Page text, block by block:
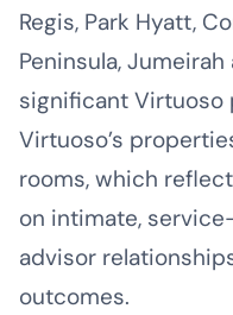
Regis, Park Hyatt,
Peninsula,
significant Virtuoso
Virtuoso’s
rooms, which
on intimate,
advisor
outcomes.